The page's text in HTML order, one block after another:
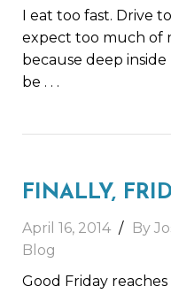
I eat too fast. Drive
expect too much of
because deep
be . . .
FINALLY,
April 16, 2014 By
Blog
Good Friday